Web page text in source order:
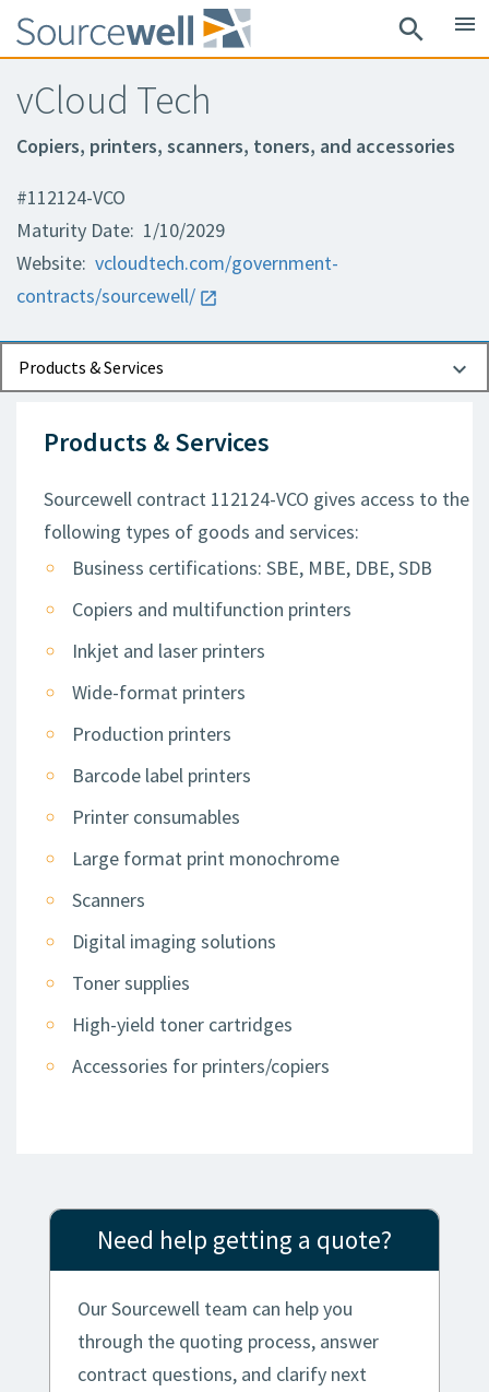
search menu
vCloud Tech
Copiers, printers, scanners, toners, and accessories
#112124-VCO
Maturity Date: 1/10/2029
Website: vcloudtech.com/government-
contracts/sourcewell/
Products & Services
Documents
Contact Information
Products & Services
Sourcewell contract 112124-VCO gives access to the
following types of goods and services:
Business certifications: SBE, MBE, DBE, SDB
Copiers and multifunction printers
Inkjet and laser printers
Wide-format printers
Production printers
Barcode label printers
Printer consumables
Large format print monochrome
Scanners
Digital imaging solutions
Toner supplies
High-yield toner cartridges
Accessories for printers/copiers
Need help getting a quote?
Our Sourcewell team can help you
through the quoting process, answer
contract questions, and clarify next